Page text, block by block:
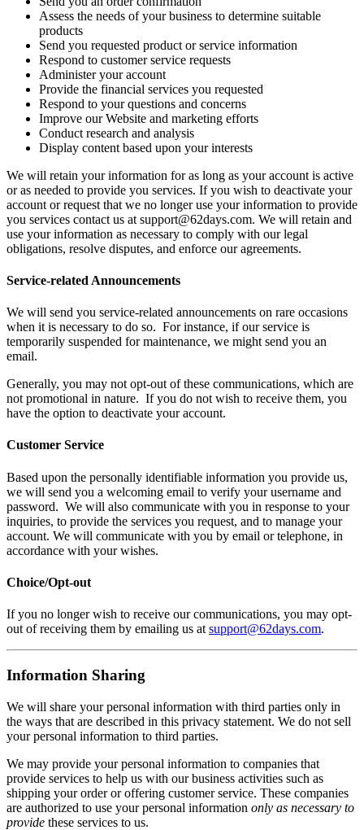
Assess the needs of your business to determine suitable
products
Send you requested product or service information
Respond to customer service requests
Administer your account
Provide the financial services you requested
Respond to your questions and concerns
Improve our Website and marketing efforts
Conduct research and analysis
Display content based upon your interests
We will retain your information for as long as your account is active
or as needed to provide you services. If you wish to deactivate your
account or request that we no longer use your information to provide
you services contact us at support@62days.com. We will retain and
use your information as necessary to comply with our legal
obligations, resolve disputes, and enforce our agreements.
Service-related Announcements
We will send you service-related announcements on rare occasions
when it is necessary to do so. For instance, if our service is
temporarily suspended for maintenance, we might send you an
email.
Generally, you may not opt-out of these communications, which are
not promotional in nature. If you do not wish to receive them, you
have the option to deactivate your account.
Customer Service
Based upon the personally identifiable information you provide us,
we will send you a welcoming email to verify your username and
password. We will also communicate with you in response to your
inquiries, to provide the services you request, and to manage your
account. We will communicate with you by email or telephone, in
accordance with your wishes.
Choice/Opt-out
If you no longer wish to receive our communications, you may opt-
out of receiving them by emailing us at support@62days.com.
Information Sharing
We will share your personal information with third parties only in
the ways that are described in this privacy statement. We do not sell
your personal information to third parties.
We may provide your personal information to companies that
provide services to help us with our business activities such as
shipping your order or offering customer service. These companies
are authorized to use your personal information only as necessary to
provide these services to us.